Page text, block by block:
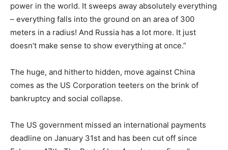
power in the world. It sweeps away absolutely everything
– everything falls into the ground on an area of 300
meters in a radius! And Russia has a lot more. It just
doesn’t make sense to show everything at once.”
The huge, and hitherto hidden, move against China
comes as the US Corporation teeters on the brink of
bankruptcy and social collapse.
The US government missed an international payments
deadline on January 31st and has been cut off since